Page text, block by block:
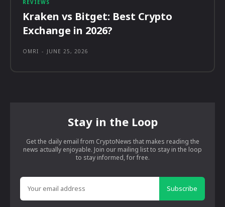
REVIEWS
Kraken vs Bitget: Best Crypto
Exchange in 2026?
OMRI - JUNE 25, 2026
Stay in the Loop
Get the daily email from CryptoNews that makes reading the
news actually enjoyable. Join our mailing list to stay in the loop
to stay informed, for free.
Subscribe